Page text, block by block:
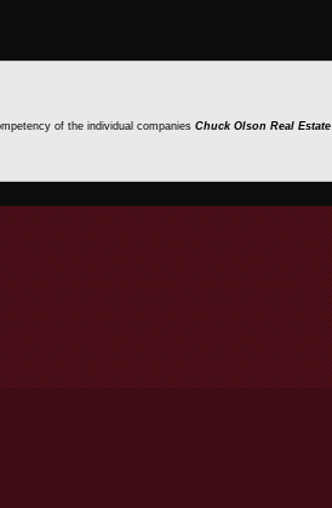
of the individual companies Chuck Olson Real Estate